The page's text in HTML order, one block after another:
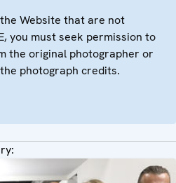
Website that are not
you must seek permission to
the original photographer or
photograph credits.